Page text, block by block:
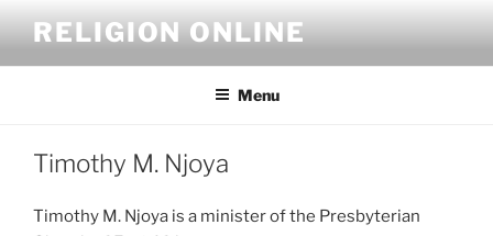
content
RELIGION ONLINE
Menu
Timothy M. Njoya
Timothy M. Njoya is a minister of the Presbyterian